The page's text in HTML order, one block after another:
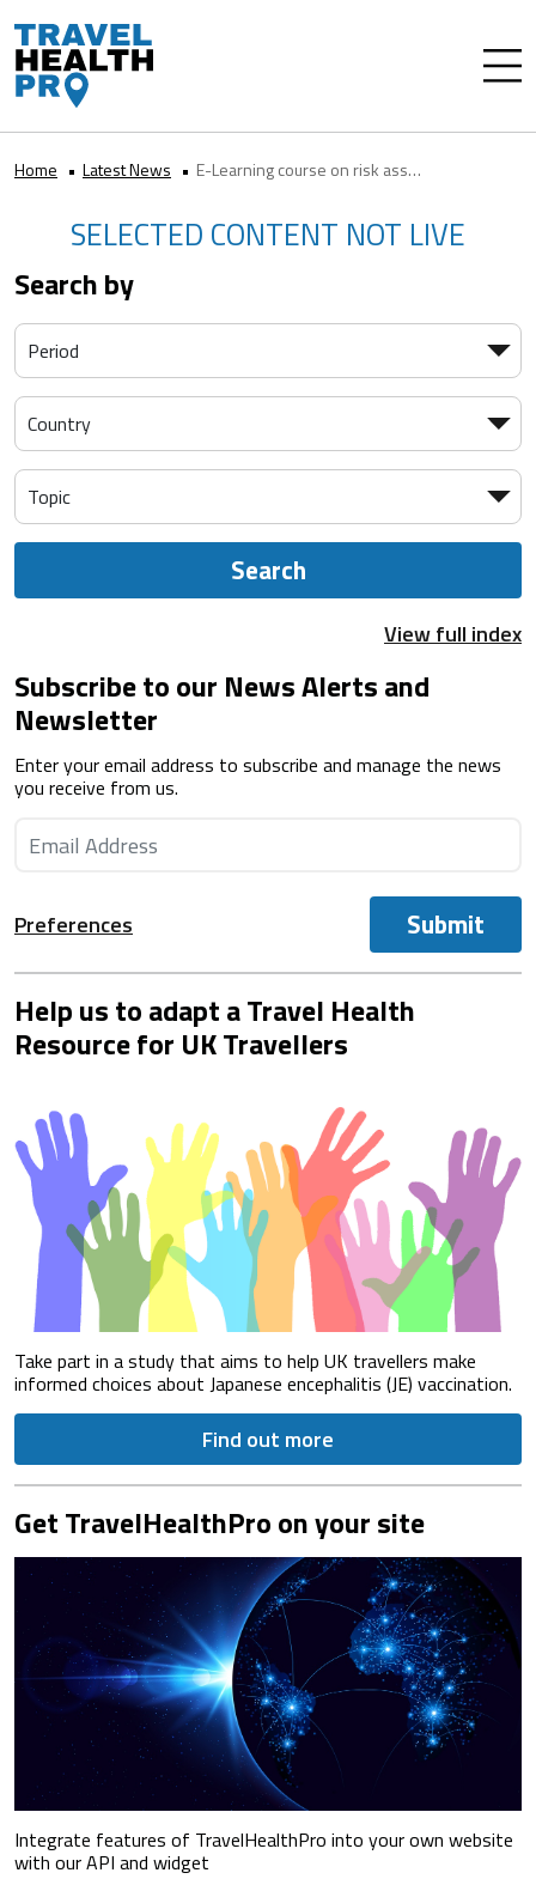
Home Latest News E-Learning course on risk assessment
SELECTED CONTENT NOT LIVE
Search by
Search
View full index
Subscribe to our News Alerts and
Newsletter
Enter your email address to subscribe and manage the news
you receive from us.
Preferences Submit
Help us to adapt a Travel Health
Resource for UK Travellers
Take part in a study that aims to help UK travellers make
informed choices about Japanese encephalitis (JE) vaccination.
Find out more
Get TravelHealthPro on your site
Integrate features of TravelHealthPro into your own website
with our API and widget